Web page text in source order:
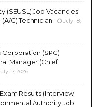
(SEUSL) Job Vacancies
C) Technician
July 18,
(SPC)
Manager (Chief
17, 2026
Results (Interview
Authority Job